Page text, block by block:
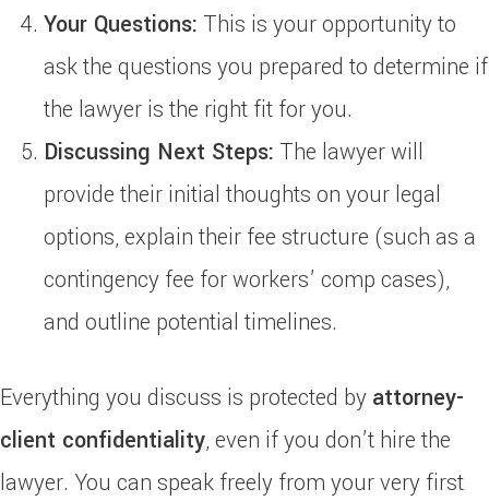
Your Questions: This is your opportunity to
ask the questions you prepared to determine if
the lawyer is the right fit for you.
Discussing Next Steps: The lawyer will
provide their initial thoughts on your legal
options, explain their fee structure (such as a
contingency fee for workers’ comp cases),
and outline potential timelines.
Everything you discuss is protected by attorney-
client confidentiality, even if you don’t hire the
lawyer. You can speak freely from your very first